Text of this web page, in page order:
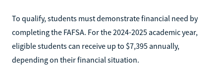
To qualify, students must demonstrate financial need by
completing the FAFSA. For the 2024-2025 academic year,
eligible students can receive up to $7,395 annually,
depending on their financial situation.